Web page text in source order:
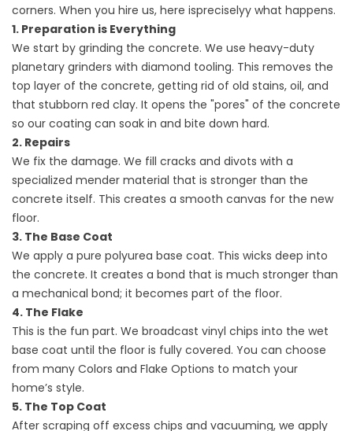
corners. When you hire us, here ispreciselyy what happens.
1. Preparation is Everything
We start by grinding the concrete. We use heavy-duty
planetary grinders with diamond tooling. This removes the
top layer of the concrete, getting rid of old stains, oil, and
that stubborn red clay. It opens the "pores" of the concrete
so our coating can soak in and bite down hard.
2. Repairs
We fix the damage. We fill cracks and divots with a
specialized mender material that is stronger than the
concrete itself. This creates a smooth canvas for the new
floor.
3. The Base Coat
We apply a pure polyurea base coat. This wicks deep into
the concrete. It creates a bond that is much stronger than
a mechanical bond; it becomes part of the floor.
4. The Flake
This is the fun part. We broadcast vinyl chips into the wet
base coat until the floor is fully covered. You can choose
from many Colors and Flake Options to match your
home’s style.
5. The Top Coat
After scraping off excess chips and vacuuming, we apply